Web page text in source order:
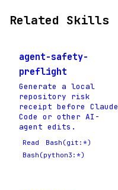
Related Skills
agent-safety-
preflight
Generate a local
repository risk
receipt before Claude
Code or other AI-
agent edits.
Read
Bash(git:*)
Bash(python3:*)